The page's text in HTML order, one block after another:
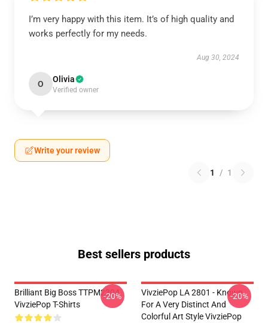
I’m very happy with this item. It’s of high quality and
works perfectly for my needs.
Aug 30, 2024
O Olivia
Verified owner
Write your review
1 / 1
Best sellers products
Brilliant Big Boss TTPM2304
VivziePop T-Shirts
-20%
VivziePop LA 2801 - Known
For A Very Distinct And
Colorful Art Style VivziePop
-20%